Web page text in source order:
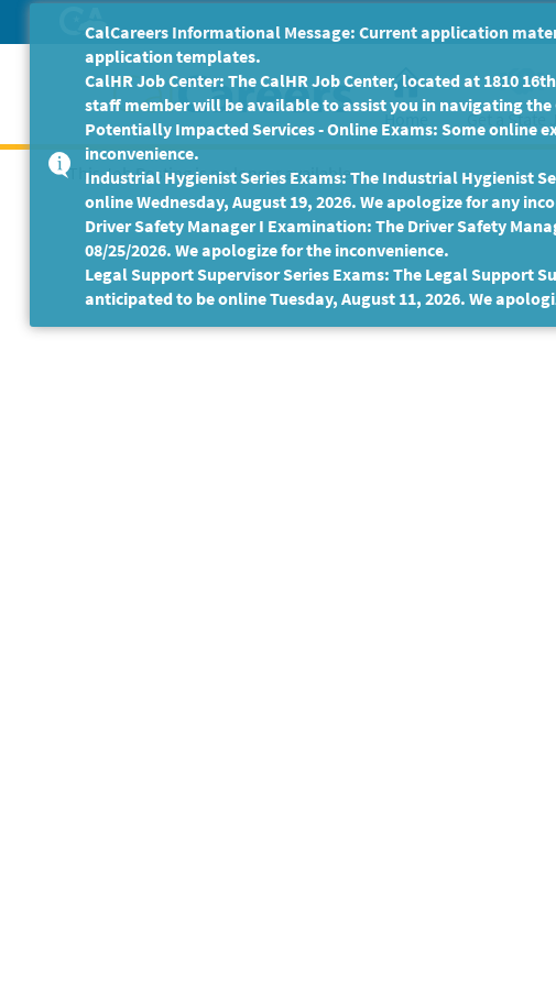
to
Main
Content
Home Get a State
This Job Posting is no longer available.
CalCareers Informational Message: Current application
application templates.
CalHR Job Center: The CalHR Job Center, located at 1810
staff member will be available to assist you in navigating
Potentially Impacted Services - Online Exams: Some online
inconvenience.
Industrial Hygienist Series Exams: The Industrial Hygienist
online Wednesday, August 19, 2026. We apologize for any
Driver Safety Manager I Examination: The Driver Safety
08/25/2026. We apologize for the inconvenience.
Legal Support Supervisor Series Exams: The Legal Support
anticipated to be online Tuesday, August 11, 2026. We